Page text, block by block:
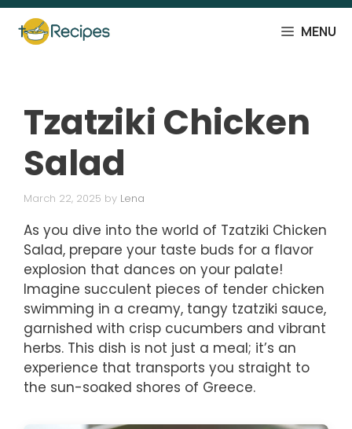
Skip
content
MENU
Tzatziki Chicken
Salad
March 22, 2025 by Lena
As you dive into the world of Tzatziki Chicken
Salad, prepare your taste buds for a flavor
explosion that dances on your palate!
Imagine succulent pieces of tender chicken
swimming in a creamy, tangy tzatziki sauce,
garnished with crisp cucumbers and vibrant
herbs. This dish is not just a meal; it’s an
experience that transports you straight to
the sun-soaked shores of Greece.